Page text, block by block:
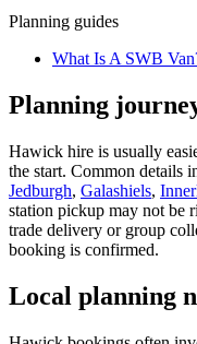
Planning guides
What Is A SWB
Planning
Hawick hire is usually
the start. Common details
Jedburgh, Galashiels,
station pickup may not be
trade delivery or group
booking is confirmed.
Local planning